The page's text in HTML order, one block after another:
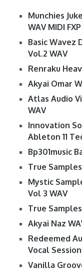
Munchies
WAV MIDI FXP
Basic Wavez
Vol.2 WAV
Renraku
Akyai Omar
Atlas Audio
WAV
Innovation
Ableton 11
Bp301music
True
Mystic
Vol 3 WAV
True
Akyai Naz
Redeemed
Vocal
Vanilla